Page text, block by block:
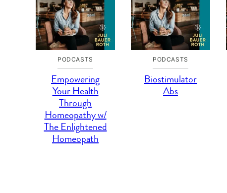
PODCASTS
Empowering
Your Health
Through
Homeopathy w/
The Enlightened
Homeopath
PODCASTS
Biostimulator
Abs